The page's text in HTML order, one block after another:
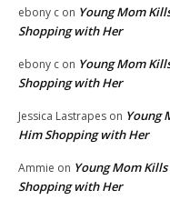
ebony c on Young Mom
Shopping with Her
ebony c on Young Mom
Shopping with Her
Jessica Lastrapes on Young
Him Shopping with Her
Ammie on Young Mom
Shopping with Her